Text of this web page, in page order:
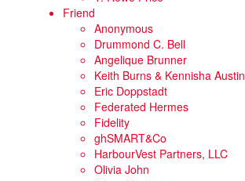
Friend
Anonymous
Drummond C. Bell
Angelique Brunner
Keith Burns & Kennisha Austin
Eric Doppstadt
Federated Hermes
Fidelity
ghSMART&Co
HarbourVest Partners, LLC
Olivia John